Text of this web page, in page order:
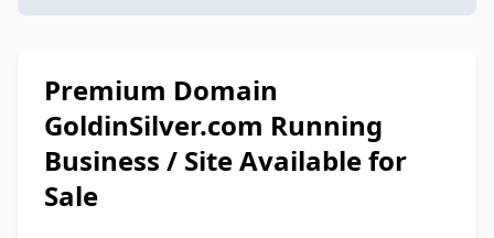
Premium Domain
GoldinSilver.com Running
Business / Site Available for
Sale